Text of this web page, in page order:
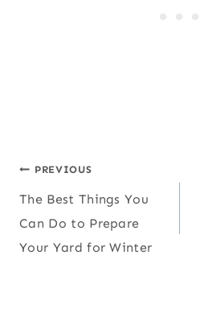
Post
navigation
PREVIOUS
The Best Things You
Can Do to Prepare
Your Yard for Winter